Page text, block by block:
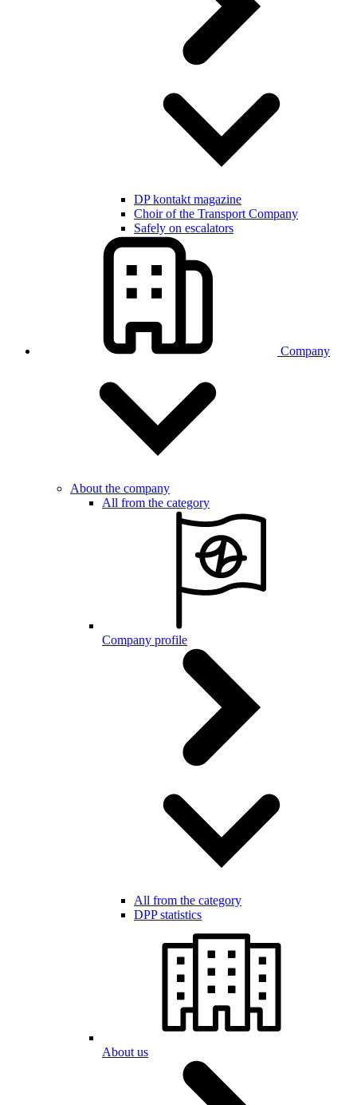
DP kontakt magazine
Choir of the Transport Company
Safely on escalators
Company
About the company
All from the category
Company profile
All from the category
DPP statistics
About us